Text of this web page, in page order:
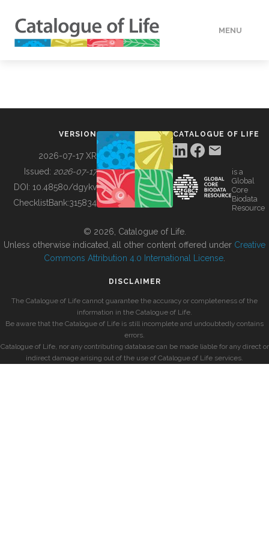
MENU
BUILDING COL
VERSION
2026-07-17 XR
Issued: 2026-07-17
DOI: 10.48580/dgykv
ChecklistBank:315834
CATALOGUE OF LIFE
is a
Global
Core
Biodata
Resource
© 2026, Catalogue of Life.
Unless otherwise indicated, all other content offered under Creative
Commons Attribution 4.0 International License
DISCLAIMER
The Catalogue of Life cannot guarantee the accuracy or completeness of the
information in the Catalogue of Life.
Be aware that the Catalogue of Life is still incomplete and undoubtedly contains
errors.
Catalogue of Life, nor any contributing database can be made liable for any direct or
indirect damage arising out of the use of Catalogue of Life services.